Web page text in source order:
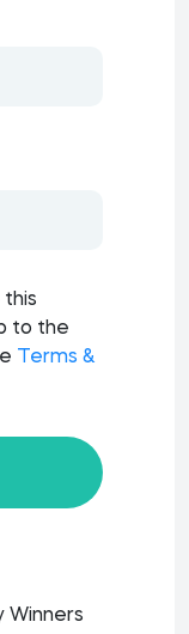
to the
Terms &
Winners